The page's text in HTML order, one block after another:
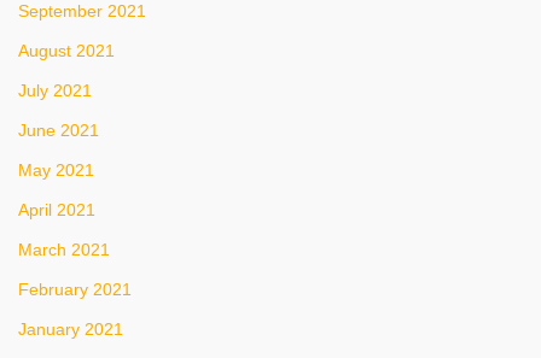
September 2021
August 2021
July 2021
June 2021
May 2021
April 2021
March 2021
February 2021
January 2021